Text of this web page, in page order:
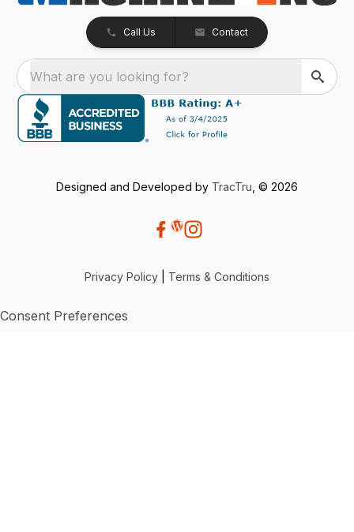
Call Us Contact
What are you looking for?
Designed and Developed by TracTru , © 2026
Privacy Policy Terms & Conditions
Consent Preferences